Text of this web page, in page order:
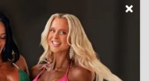
a Free Consultation
Guide